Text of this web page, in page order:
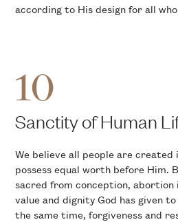
according to His design for all
10
Sanctity of Human
We believe all people are created
possess equal worth before Him.
sacred from conception, abortion
value and dignity God has given
the same time, forgiveness and